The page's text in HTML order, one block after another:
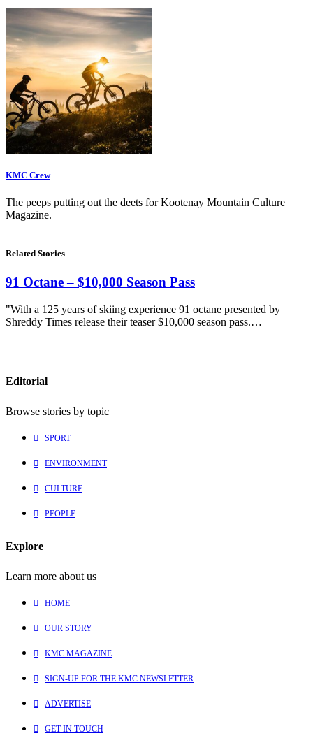
KMC Crew
The peeps putting out the deets for Kootenay Mountain Culture
Magazine.
Related Stories
91 Octane – $10,000 Season Pass
"With a 125 years of skiing experience 91 octane presented by
Shreddy Times release their teaser $10,000 season pass.…
Editorial
Browse stories by topic
SPORT
ENVIRONMENT
CULTURE
PEOPLE
Explore
Learn more about us
HOME
OUR STORY
KMC MAGAZINE
SIGN-UP FOR THE KMC NEWSLETTER
ADVERTISE
GET IN TOUCH